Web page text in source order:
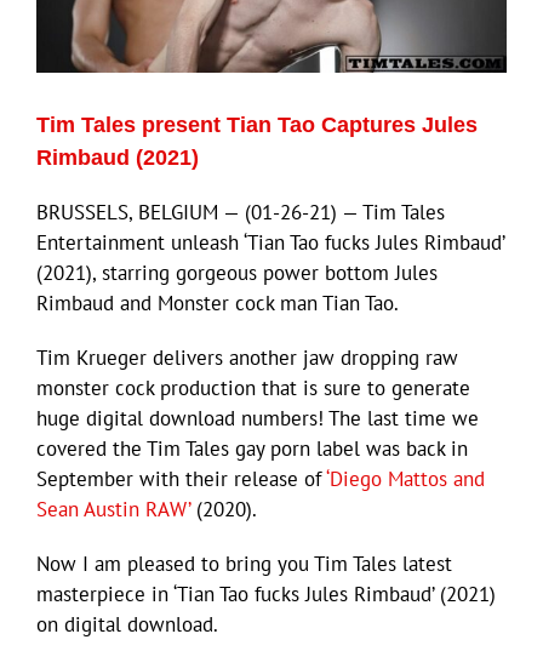
Eldorado Edge
Williams Trading
Search
for:
Tim Tales present Tian Tao Captures Jules
Rimbaud (2021)
BRUSSELS, BELGIUM — (01-26-21) — Tim Tales
Entertainment unleash ‘Tian Tao fucks Jules Rimbaud’
(2021), starring gorgeous power bottom Jules
Rimbaud and Monster cock man Tian Tao.
Tim Krueger delivers another jaw dropping raw
monster cock production that is sure to generate
huge digital download numbers! The last time we
covered the Tim Tales gay porn label was back in
September with their release of‘Diego Mattos and
Sean Austin RAW’(2020).
Now I am pleased to bring you Tim Tales latest
masterpiece in ‘Tian Tao fucks Jules Rimbaud’ (2021)
on digital download.